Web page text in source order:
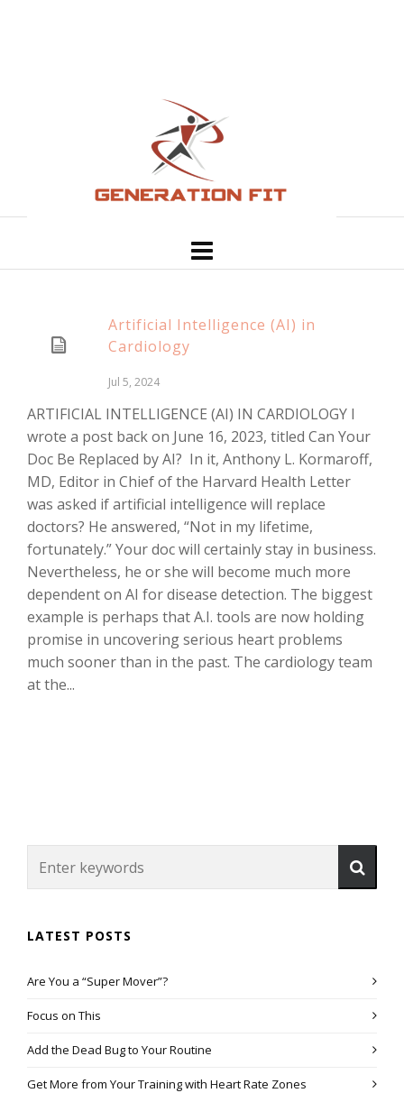
Artificial Intelligence (AI) in
Cardiology
Jul 5, 2024
ARTIFICIAL INTELLIGENCE (AI) IN CARDIOLOGY I
wrote a post back on June 16, 2023, titled Can Your
Doc Be Replaced by AI? In it, Anthony L. Kormaroff,
MD, Editor in Chief of the Harvard Health Letter
was asked if artificial intelligence will replace
doctors? He answered, “Not in my lifetime,
fortunately.” Your doc will certainly stay in business.
Nevertheless, he or she will become much more
dependent on AI for disease detection. The biggest
example is perhaps that A.I. tools are now holding
promise in uncovering serious heart problems
much sooner than in the past. The cardiology team
at the...
LATEST POSTS
Are You a “Super Mover”?
Focus on This
Add the Dead Bug to Your Routine
Get More from Your Training with Heart Rate Zones